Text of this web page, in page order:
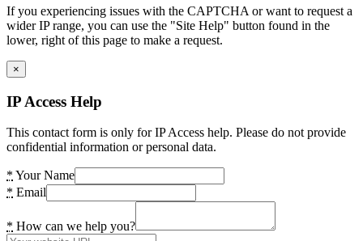
If you experiencing issues with the CAPTCHA or want to request a
wider IP range, you can use the "Site Help" button found in the
lower, right of this page to make a request.
×
IP Access Help
This contact form is only for IP Access help. Please do not provide
confidential information or personal data.
* Your Name
* Email
* How can we help you?